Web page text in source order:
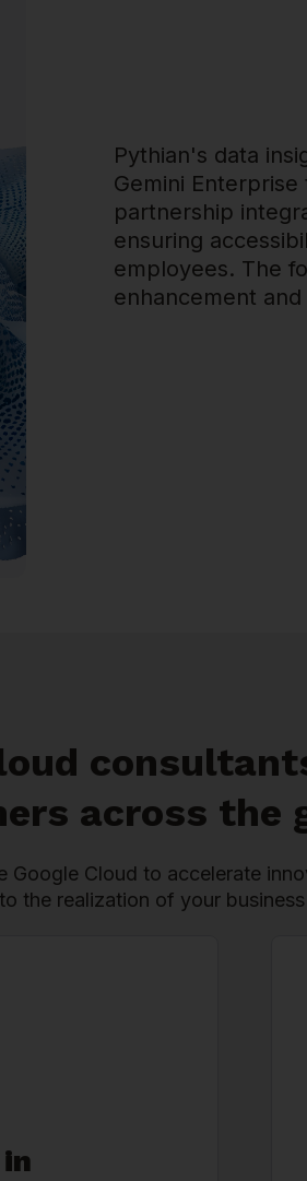
Pythian's data
Gemini
partnership
ensuring
employees. The
enhancement
across the
Google Cloud to accelerate
the realization of your